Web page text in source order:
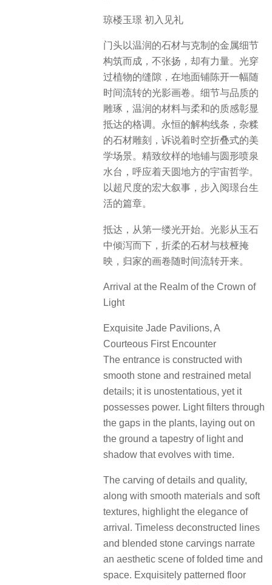
琼楼玉璟 初入见礼
门头以温润的石材与克制的金属细节
构筑而成，不张扬，却有力量。光穿
过植物的缝隙，在地面铺陈开一幅随
时间流转的光影画卷。细节与品质的
雕琢，温润的材料与柔和的质感彰显
抵达的格调。永恒的解构线条，杂糅
的石材雕刻，诉说着时空折叠式的美
学场景。精致纹样的地铺与圆形喷泉
水台，呼应着天圆地方的宇宙哲学。
以超尺度的宏大叙事，步入阅璟台生
活的篇章。
抵达，从第一缕光开始。光影从玉石
中倾泻而下，折柔的石材与枝桠掩
映，归家的画卷随时间流转开来。
Arrival at the Realm of the Crown of
Light
Exquisite Jade Pavilions, A
Courteous First Encounter
The entrance is constructed with
smooth stone and restrained metal
details; it is unostentatious, yet it
possesses power. Light filters through
the gaps in the plants, laying out on
the ground a tapestry of light and
shadow that evolves with time.
The carving of details and quality,
along with smooth materials and soft
textures, highlight the elegance of
arrival. Timeless deconstructed lines
and blended stone carvings narrate
an aesthetic scene of folded time and
space. Exquisitely patterned floor